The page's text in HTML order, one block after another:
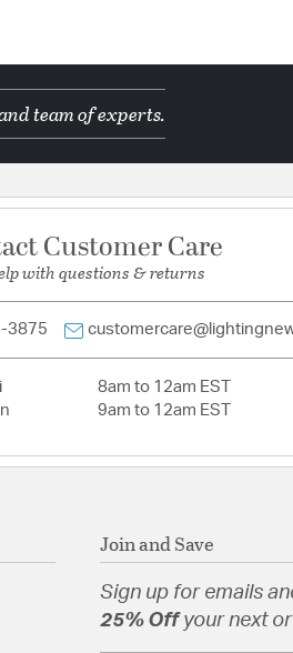
team of experts.
Customer Care
with questions & returns
3875
8am to 12am EST
9am to 12am EST
Join and Save
Sign up for emails
25% Offyour next